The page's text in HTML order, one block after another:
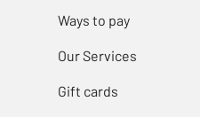
Ways to pay
Our Services
Gift cards